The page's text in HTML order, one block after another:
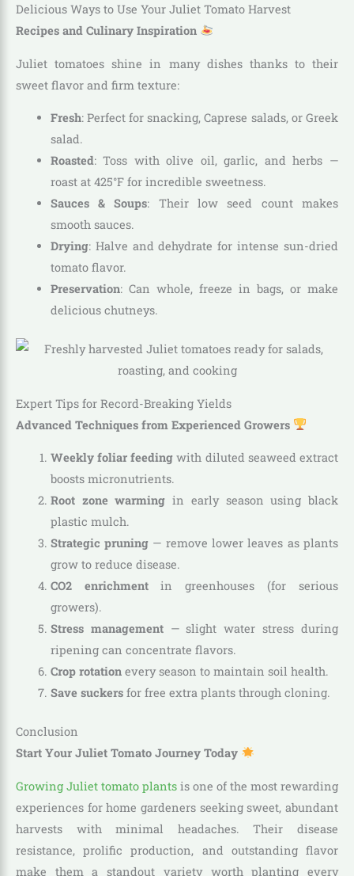
Delicious Ways to Use Your Juliet Tomato Harvest
Recipes and Culinary Inspiration
Juliet tomatoes shine in many dishes thanks to their
sweet flavor and firm texture:
Fresh: Perfect for snacking, Caprese salads, or Greek
salad.
Roasted: Toss with olive oil, garlic, and herbs —
roast at 425°F for incredible sweetness.
Sauces & Soups: Their low seed count makes
smooth sauces.
Drying: Halve and dehydrate for intense sun-dried
tomato flavor.
Preservation: Can whole, freeze in bags, or make
delicious chutneys.
Expert Tips for Record-Breaking Yields
Advanced Techniques from Experienced Growers
Weekly foliar feeding with diluted seaweed extract
boosts micronutrients.
Root zone warming in early season using black
plastic mulch.
Strategic pruning — remove lower leaves as plants
grow to reduce disease.
CO2 enrichmentin greenhouses (for serious
growers).
Stress management— slight water stress during
ripening can concentrate flavors.
Crop rotationevery season to maintain soil health.
Save suckersfor free extra plants through cloning.
Conclusion
Start Your Juliet Tomato Journey Today
Growing Juliet tomato plants is one of the most rewarding
experiences for home gardeners seeking sweet, abundant
harvests with minimal headaches. Their disease
resistance, prolific production, and outstanding flavor
make them a standout variety worth planting every